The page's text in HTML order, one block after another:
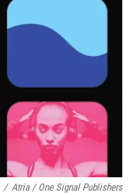
/ Atria / One Signal Publishers